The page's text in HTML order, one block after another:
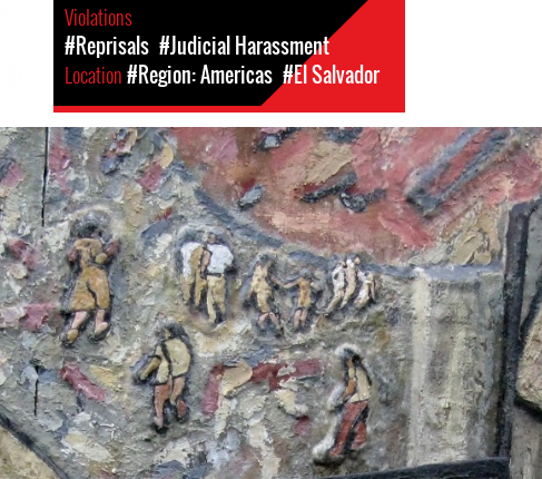
Violations
#Reprisals #Judicial Harassment
Location#Region: Americas #El Salvador